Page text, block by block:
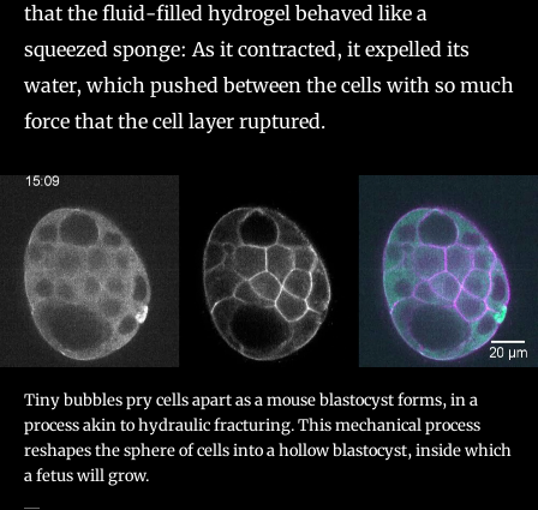
that the fluid-filled hydrogel behaved like a
squeezed sponge: As it contracted, it expelled its
water, which pushed between the cells with so much
force that the cell layer ruptured.
Tiny bubbles pry cells apart as a mouse blastocyst forms, in a
process akin to hydraulic fracturing. This mechanical process
reshapes the sphere of cells into a hollow blastocyst, inside which
a fetus will grow.